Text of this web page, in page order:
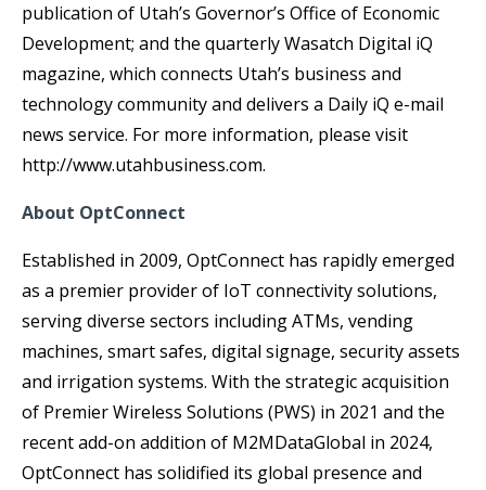
publication of Utah’s Governor’s Office of Economic
Development; and the quarterly Wasatch Digital iQ
magazine, which connects Utah’s business and
technology community and delivers a Daily iQ e-mail
news service. For more information, please visit
http://www.utahbusiness.com.
About OptConnect
Established in 2009, OptConnect has rapidly emerged
as a premier provider of IoT connectivity solutions,
serving diverse sectors including ATMs, vending
machines, smart safes, digital signage, security assets
and irrigation systems. With the strategic acquisition
of Premier Wireless Solutions (PWS) in 2021 and the
recent add-on addition of M2MDataGlobal in 2024,
OptConnect has solidified its global presence and